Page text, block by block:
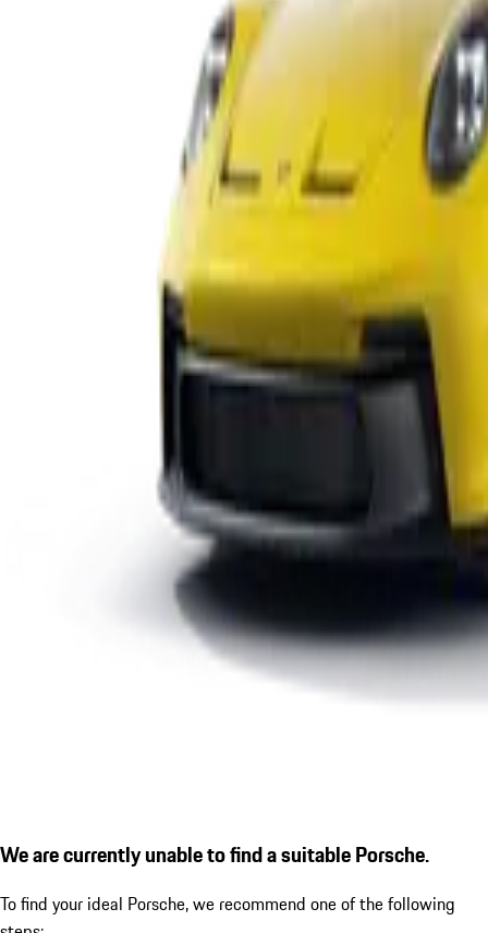
We are currently unable to find a suitable Porsche.
To find your ideal Porsche, we recommend one of the following